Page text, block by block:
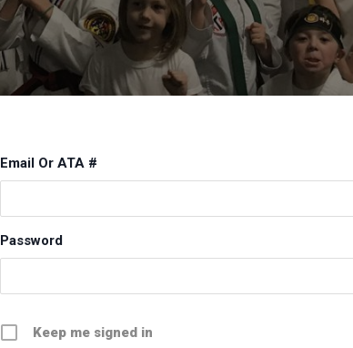
Email Or ATA #
Password
Keep me signed in